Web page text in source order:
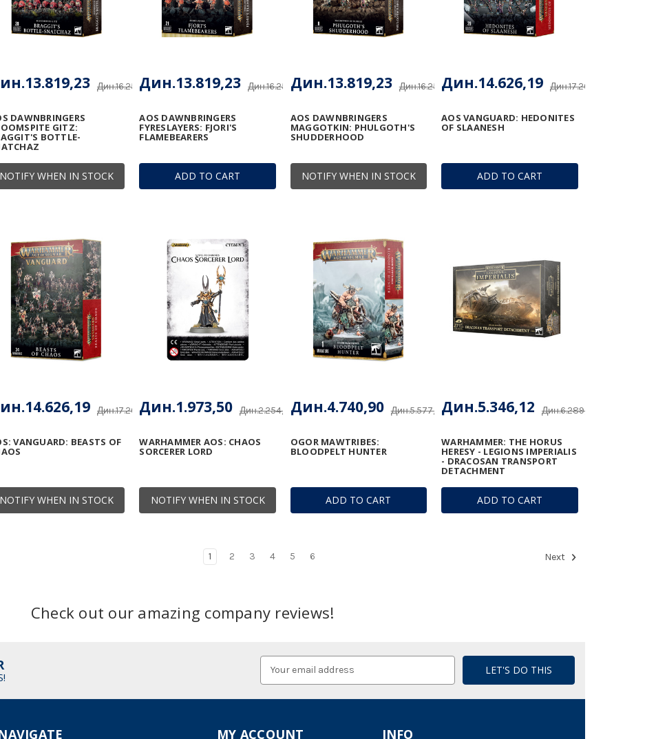
NOTIFY WHEN IN STOCK
DAWNBRINGERS
GITZ:
BOTTLE-
Дин.16.257,91
ADD TO CART
AOS DAWNBRINGERS
FYRESLAYERS: FJORI'S
FLAMEBEARERS
Дин.16.257,91
Дин.13.819,23
NOTIFY WHEN IN STOCK
AOS DAWNBRINGERS
MAGGOTKIN: PHULGOTH'S
SHUDDERHOOD
Дин.16.257,91
Дин.13.819,23
ADD TO CART
AOS VANGUARD: HEDONITES
OF SLAANESH
Дин.17.207,28
Дин.14.626,19
NOTIFY WHEN IN STOCK
VANGUARD: BEASTS OF
Дин.17.207,28
NOTIFY WHEN IN STOCK
WARHAMMER AOS: CHAOS
SORCERER LORD
Дин.2.254,75
Дин.1.973,50
ADD TO CART
OGOR MAWTRIBES:
BLOODPELT HUNTER
Дин.5.577,53
Дин.4.740,90
ADD TO CART
WARHAMMER: THE HORUS
HERESY - LEGIONS IMPERIALIS
- DRACOSAN TRANSPORT
DETACHMENT
Дин.6.289,56
Дин.5.346,12
1 2 3 4 5 6 Next
Check out our amazing company reviews!
INFO
MY ACCOUNT